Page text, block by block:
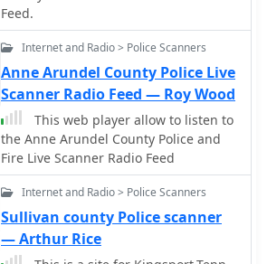
frequency/mode synchronization and
control. CW support is provided via a
serial port interface compatible with
N1MM or K1EL WinKeyer, allowing CW
sending from a keyboard or pre-
programmed messages.
nature, N2MH confirms the antennas'
operational effectiveness, citing
contacts with KL1V in Alaska on 20
meters and E-skip contacts on 10
meters. The design prioritizes
continuous deployment without
removal, making it suitable for
operators who frequently navigate
height-restricted environments.
Feed.
Internet and Radio > Police Scanners
Anne Arundel County Police Live
Scanner Radio Feed — Roy Wood
This web player allow to listen to
the Anne Arundel County Police and
Fire Live Scanner Radio Feed
Internet and Radio > Police Scanners
Sullivan county Police scanner
— Arthur Rice